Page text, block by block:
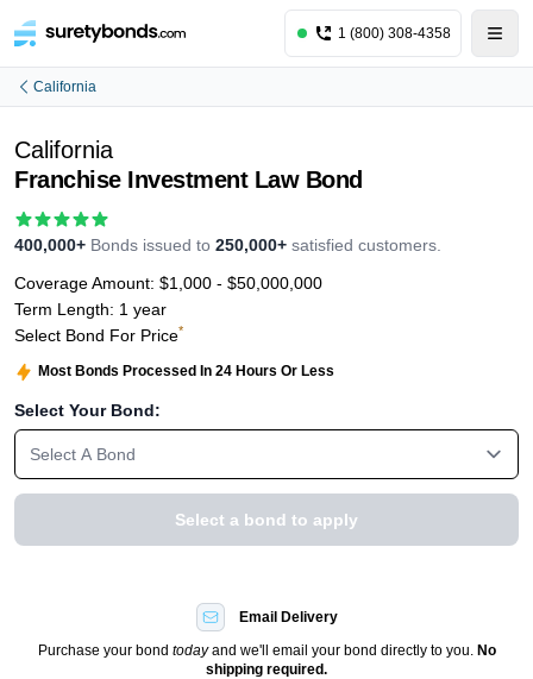
1 (800) 308-4358
California
California
Franchise Investment Law Bond
400,000+ Bonds issued to 250,000+ satisfied customers.
Coverage Amount: $1,000 - $50,000,000
Term Length: 1 year
Select Bond For Price*
Most Bonds Processed In 24 Hours Or Less
Select Your Bond:
Select A Bond
Select a bond to apply
Email Delivery
Purchase your bond todayand we'll email your bond directly to you. No
shipping required.